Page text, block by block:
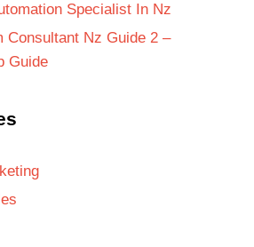
Specialist In Nz
Consultant Nz Guide 2 –
Guide